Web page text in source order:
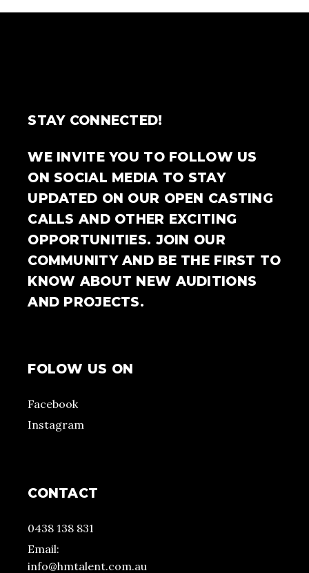
STAY CONNECTED!
WE INVITE YOU TO FOLLOW US
ON SOCIAL MEDIA TO STAY
UPDATED ON OUR OPEN CASTING
CALLS AND OTHER EXCITING
OPPORTUNITIES. JOIN OUR
COMMUNITY AND BE THE FIRST TO
KNOW ABOUT NEW AUDITIONS
AND PROJECTS.
FOLOW US ON
Facebook
Instagram
CONTACT
0438 138 831
Email:
info@hmtalent.com.au